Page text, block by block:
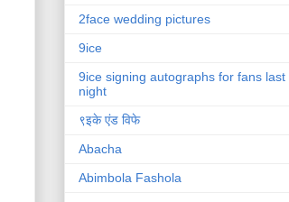
2face wedding pictures
9ice
9ice signing autographs for fans last
night
९इके एंड विफे
Abacha
Abimbola Fashola